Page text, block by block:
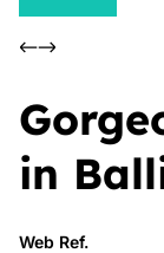
in
Web Ref.